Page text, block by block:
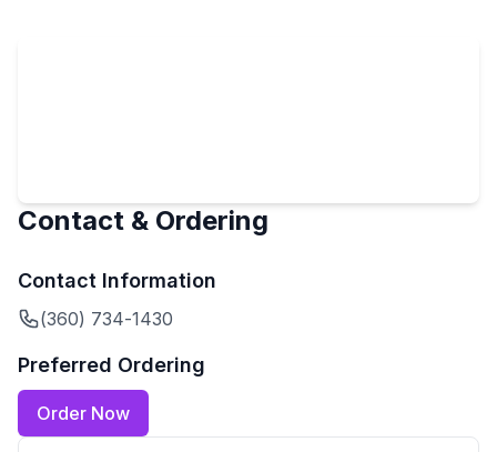
Contact & Ordering
Contact Information
(360) 734-1430
Preferred Ordering
Order Now